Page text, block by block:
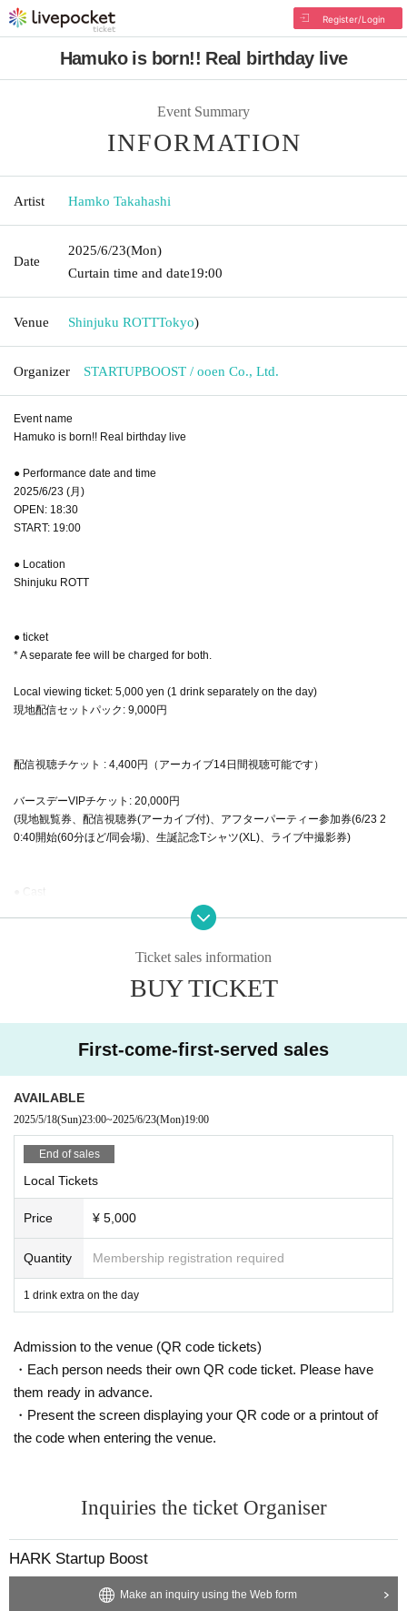
Register/Login
Hamuko is born!! Real birthday live
Event Summary
INFORMATION
Artist Hamko Takahashi
Date
2025/6/23(Mon)
Curtain time and date19:00
Venue Shinjuku ROTTTokyo)
Organizer STARTUPBOOST / ooen Co., Ltd.
Event name
Hamuko is born!! Real birthday live
● Performance date and time
2025/6/23 (月)
OPEN: 18:30
START: 19:00
● Location
Shinjuku ROTT
● ticket
* A separate fee will be charged for both.
Local viewing ticket: 5,000 yen (1 drink separately on the day)
現地配信セットパック: 9,000円
配信視聴チケット : 4,400円（アーカイブ14日間視聴可能です）
バースデーVIPチケット: 20,000円
(現地観覧券、配信視聴券(アーカイブ付)、アフターパーティー参加券(6/23 2
0:40開始(60分ほど/同会場)、生誕記念Tシャツ(XL)、ライブ中撮影券)
● Cast
2025年5月18日 0時発売
ツイキャスプレミアにて発売(住所情報必須)
2025年5月18日23時発売
現地観覧券 LivePocketにて発売
配信・現地配信パック ツイキャスプレミアにて発売
⚫︎視聴、来場者特典各種
現地来場者様にはハム子自筆"愛が重すぎるお礼のお手紙"プレゼント
配信購入者様には、ライブ後日に配信コンテンツ限定、ハム子のバースデー
特典映像追加
Please purchase the desired ticket from the sales site.
The order of Admission on the Day will be in the order of the Reference numb
In principle, recording, recording, and photography during the main story are
prohibited.
We will only comply with the content if there is a direct announcement from th
e organizer or Artist.
After the end of the main story, you can watch the archive repeatedly until the
*We do not accept cancellations or refunds after purchase for both on-site vie
The same applies if you make a purchase mistake.
Ticket sales information
BUY TICKET
First-come-first-served sales
AVAILABLE
2025/5/18(Sun)23:00~2025/6/23(Mon)19:00
End of sales
Local Tickets
Price ¥ 5,000
Quantity Membership registration required
1 drink extra on the day
Admission to the venue (QR code tickets)
・Each person needs their own QR code ticket. Please have
them ready in advance.
・Present the screen displaying your QR code or a printout of
the code when entering the venue.
Inquiries the ticket Organiser
HARK Startup Boost
Make an inquiry using the Web form